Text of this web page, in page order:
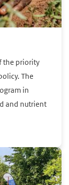
the priority
The
in
and nutrient